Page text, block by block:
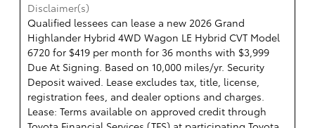
Disclaimer(s)
Qualified lessees can lease a new 2026 Grand
Highlander Hybrid 4WD Wagon LE Hybrid CVT Model
6720 for $419 per month for 36 months with $3,999
Due At Signing. Based on 10,000 miles/yr. Security
Deposit waived. Lease excludes tax, title, license,
registration fees, and dealer options and charges.
Lease: Terms available on approved credit through